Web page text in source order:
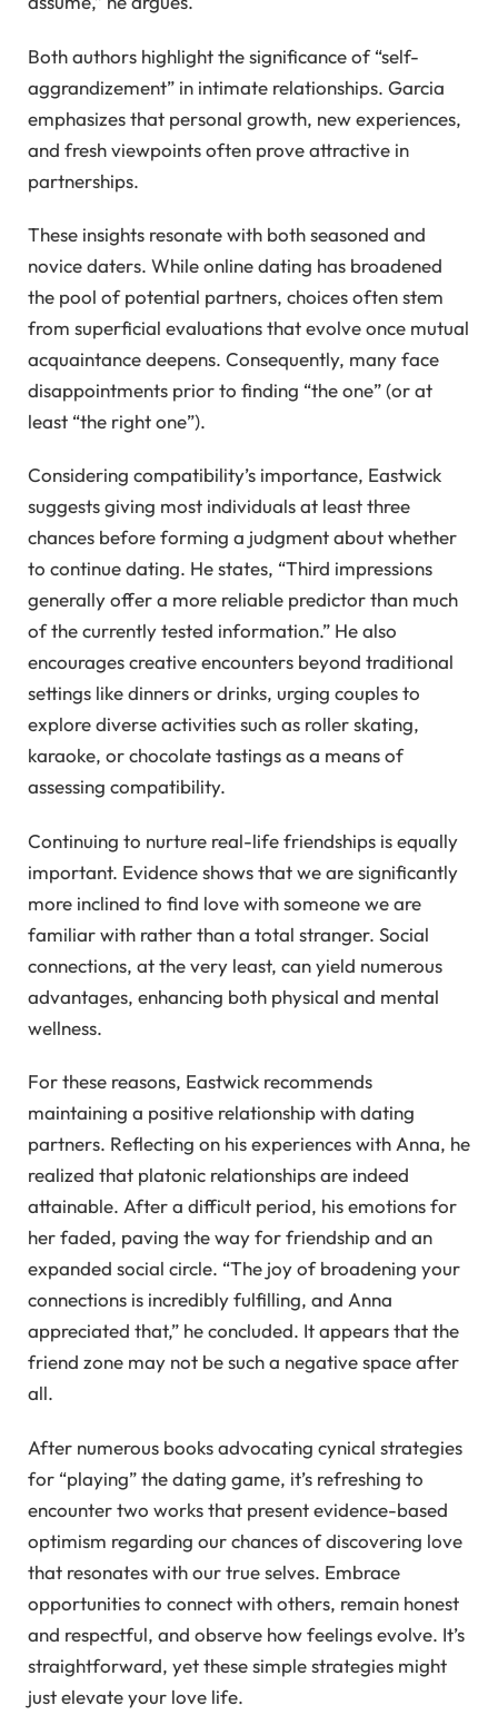
Both authors highlight the significance of “self-
aggrandizement” in intimate relationships. Garcia
emphasizes that personal growth, new experiences,
and fresh viewpoints often prove attractive in
partnerships.
These insights resonate with both seasoned and
novice daters. While online dating has broadened
the pool of potential partners, choices often stem
from superficial evaluations that evolve once mutual
acquaintance deepens. Consequently, many face
disappointments prior to finding “the one” (or at
least “the right one”).
Considering compatibility’s importance, Eastwick
suggests giving most individuals at least three
chances before forming a judgment about whether
to continue dating. He states, “Third impressions
generally offer a more reliable predictor than much
of the currently tested information.” He also
encourages creative encounters beyond traditional
settings like dinners or drinks, urging couples to
explore diverse activities such as roller skating,
karaoke, or chocolate tastings as a means of
assessing compatibility.
Continuing to nurture real-life friendships is equally
important. Evidence shows that we are significantly
more inclined to find love with someone we are
familiar with rather than a total stranger. Social
connections, at the very least, can yield numerous
advantages, enhancing both physical and mental
wellness.
For these reasons, Eastwick recommends
maintaining a positive relationship with dating
partners. Reflecting on his experiences with Anna, he
realized that platonic relationships are indeed
attainable. After a difficult period, his emotions for
her faded, paving the way for friendship and an
expanded social circle. “The joy of broadening your
connections is incredibly fulfilling, and Anna
appreciated that,” he concluded. It appears that the
friend zone may not be such a negative space after
all.
After numerous books advocating cynical strategies
for “playing” the dating game, it’s refreshing to
encounter two works that present evidence-based
optimism regarding our chances of discovering love
that resonates with our true selves. Embrace
opportunities to connect with others, remain honest
and respectful, and observe how feelings evolve. It’s
straightforward, yet these simple strategies might
just elevate your love life.